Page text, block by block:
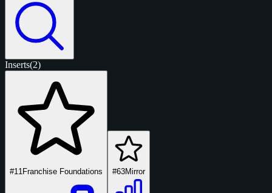
Inserts(2)
#11 Franchise Foundations #63Mirror